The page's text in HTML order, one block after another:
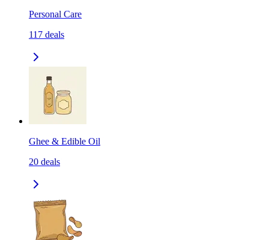
Personal Care
117 deals
Ghee & Edible Oil
20 deals